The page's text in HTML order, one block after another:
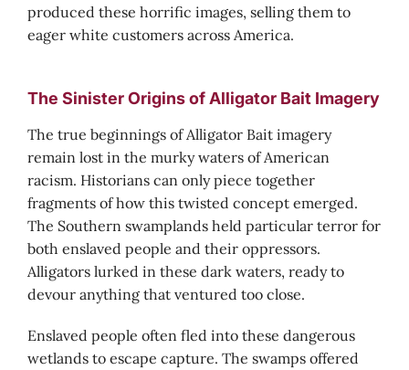
produced these horrific images, selling them to
eager white customers across America.
The Sinister Origins of Alligator Bait Imagery
The true beginnings of Alligator Bait imagery
remain lost in the murky waters of American
racism. Historians can only piece together
fragments of how this twisted concept emerged.
The Southern swamplands held particular terror for
both enslaved people and their oppressors.
Alligators lurked in these dark waters, ready to
devour anything that ventured too close.
Enslaved people often fled into these dangerous
wetlands to escape capture. The swamps offered